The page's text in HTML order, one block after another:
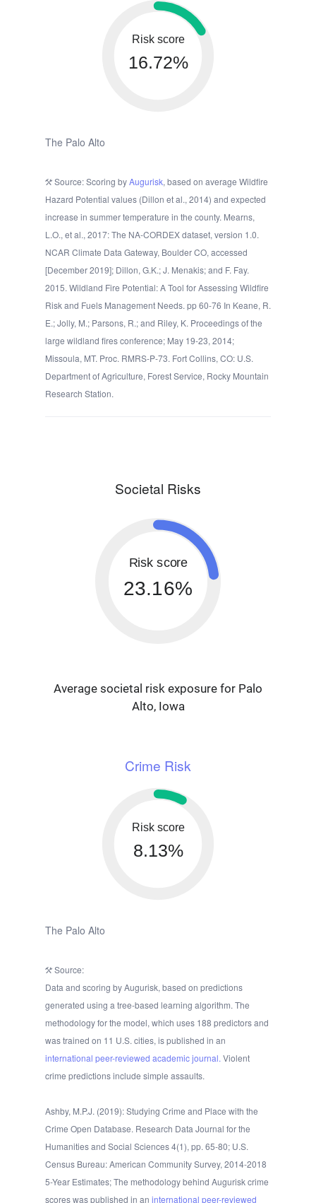
Risk score
16.72%
The Palo Alto
Source: Scoring byAugurisk, based on average Wildfire
Hazard Potential values (Dillon et al., 2014) and expected
increase in summer temperature in the county. Mearns,
L.O., et al., 2017: The NA-CORDEX dataset, version 1.0.
NCAR Climate Data Gateway, Boulder CO, accessed
[December 2019]; Dillon, G.K.; J. Menakis; and F. Fay.
2015. Wildland Fire Potential: A Tool for Assessing Wildfire
Risk and Fuels Management Needs. pp 60-76 In Keane, R.
E.; Jolly, M.; Parsons, R.; and Riley, K. Proceedings of the
large wildland fires conference; May 19-23, 2014;
Missoula, MT. Proc. RMRS-P-73. Fort Collins, CO: U.S.
Department of Agriculture, Forest Service, Rocky Mountain
Research Station.
Societal Risks
Risk score
23.16%
Average societal risk exposure for Palo
Alto, Iowa
Crime Risk
Risk score
8.13%
The Palo Alto
Source:
Data and scoring by Augurisk, based on predictions
generated using a tree-based learning algorithm. The
methodology for the model, which uses 188 predictors and
was trained on 11 U.S. cities, is published in an
international peer-reviewed academic journal. Violent
crime predictions include simple assaults.
Ashby, M.P.J. (2019): Studying Crime and Place with the
Crime Open Database. Research Data Journal for the
Humanities and Social Sciences 4(1), pp. 65-80; U.S.
Census Bureau: American Community Survey, 2014-2018
5-Year Estimates; The methodology behind Augurisk crime
scores was published in an international peer-reviewed